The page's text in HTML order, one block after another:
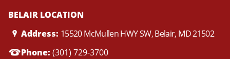
BELAIR LOCATION
Address: 15520 McMullen HWY SW, Belair, MD 21502
Phone: (301) 729-3700